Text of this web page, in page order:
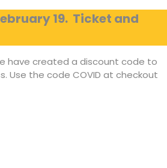
19. Ticket and
have created a discount code to
Use the code COVID at checkout